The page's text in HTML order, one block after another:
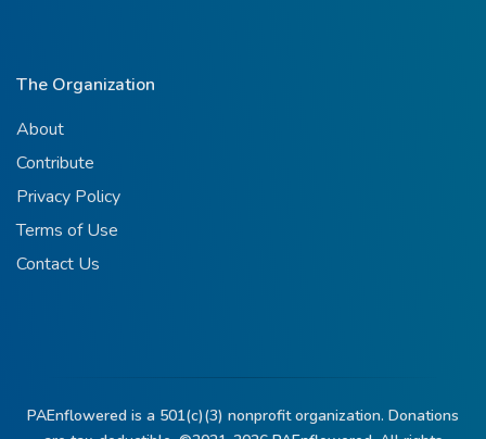
The Organization
About
Contribute
Privacy Policy
Terms of Use
Contact Us
PAEnflowered is a 501(c)(3) nonprofit organization. Donations